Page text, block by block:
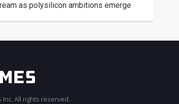
as polysilicon ambitions emerge
Inc. All rights reserved.